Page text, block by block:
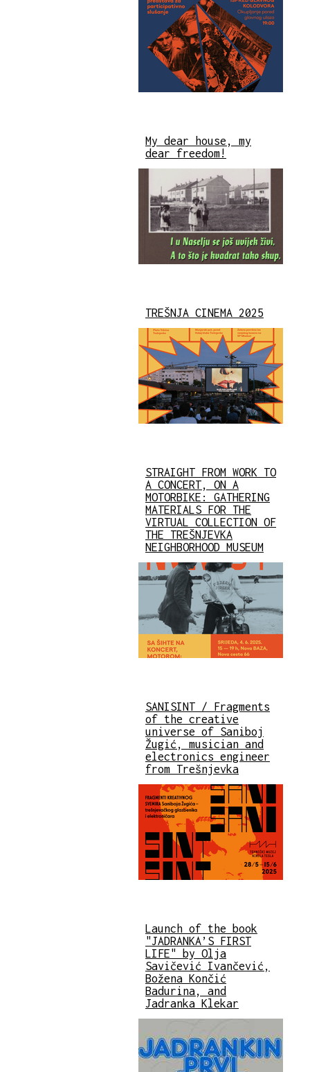
My dear house, my
dear freedom!
TREŠNJA CINEMA 2025
STRAIGHT FROM WORK TO
A CONCERT, ON A
MOTORBIKE: GATHERING
MATERIALS FOR THE
VIRTUAL COLLECTION OF
THE TREŠNJEVKA
NEIGHBORHOOD MUSEUM
SANISINT / Fragments
of the creative
universe of Saniboj
Žugić, musician and
electronics engineer
from Trešnjevka
Launch of the book
"JADRANKA’S FIRST
LIFE" by Olja
Savičević Ivančević,
Božena Končić
Badurina, and
Jadranka Klekar